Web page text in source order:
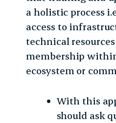
a holistic process
access to
technical
membership
ecosystem or
With this
should ask